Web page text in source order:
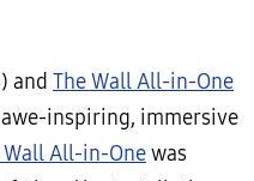
and The Wall All-in-One
inspiring, immersive
Wall All-in-Onewas